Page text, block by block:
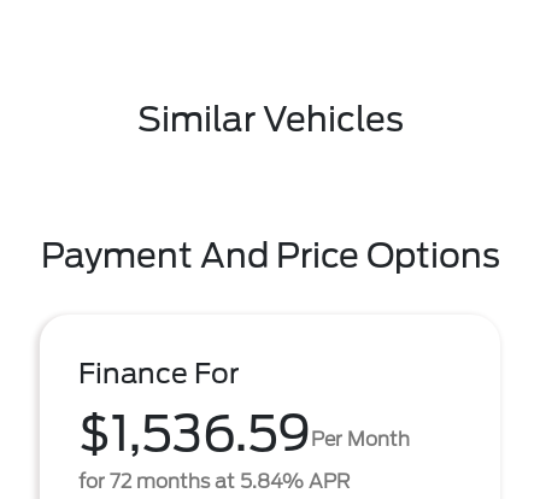
Similar Vehicles
Payment And Price Options
Finance For
$1,536.59Per Month
for 72 months at 5.84% APR